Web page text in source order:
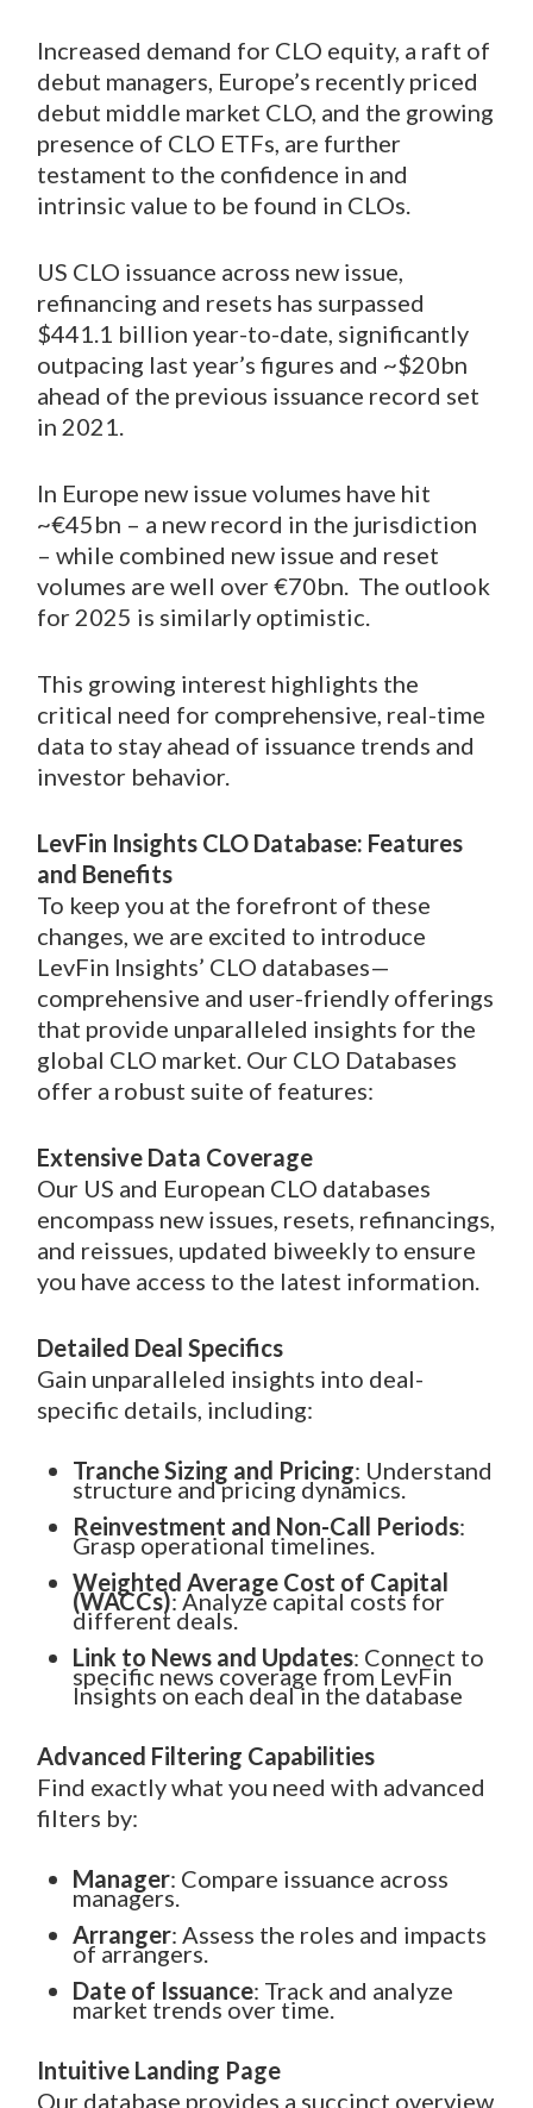
Increased demand for CLO equity, a raft of
debut managers, Europe’s recently priced
debut middle market CLO, and the growing
presence of CLO ETFs, are further
testament to the confidence in and
intrinsic value to be found in CLOs.
US CLO issuance across new issue,
refinancing and resets has surpassed
$441.1 billion year-to-date, significantly
outpacing last year’s figures and ~$20bn
ahead of the previous issuance record set
in 2021.
In Europe new issue volumes have hit
~€45bn – a new record in the jurisdiction
– while combined new issue and reset
volumes are well over €70bn. The outlook
for 2025 is similarly optimistic.
This growing interest highlights the
critical need for comprehensive, real-time
data to stay ahead of issuance trends and
investor behavior.
LevFin Insights CLO Database: Features
and Benefits
To keep you at the forefront of these
changes, we are excited to introduce
LevFin Insights’ CLO databases—
comprehensive and user-friendly offerings
that provide unparalleled insights for the
global CLO market. Our CLO Databases
offer a robust suite of features:
Extensive Data Coverage
Our US and European CLO databases
encompass new issues, resets, refinancings,
and reissues, updated biweekly to ensure
you have access to the latest information.
Detailed Deal Specifics
Gain unparalleled insights into deal-
specific details, including:
Tranche Sizing and Pricing: Understand
structure and pricing dynamics.
Reinvestment and Non-Call Periods:
Grasp operational timelines.
Weighted Average Cost of Capital
(WACCs): Analyze capital costs for
different deals.
Link to News and Updates: Connect to
specific news coverage from LevFin
Insights on each deal in the database
Advanced Filtering Capabilities
Find exactly what you need with advanced
filters by:
Manager: Compare issuance across
managers.
Arranger: Assess the roles and impacts
of arrangers.
Date of Issuance: Track and analyze
market trends over time.
Intuitive Landing Page
Our database provides a succinct overview